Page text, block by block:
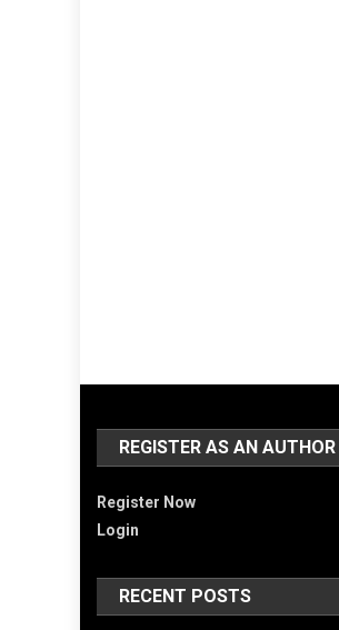
REGISTER AS AN AUTHOR
Register Now
Login
RECENT POSTS